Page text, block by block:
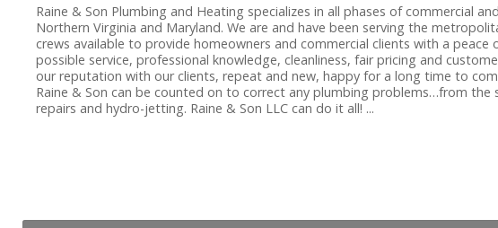
Raine & Son Plumbing and Heating specializes in all phases of commercial
Northern Virginia and Maryland. We are and have been serving the
crews available to provide homeowners and commercial clients with a
possible service, professional knowledge, cleanliness, fair pricing and
our reputation with our clients, repeat and new, happy for a long time to
Raine & Son can be counted on to correct any plumbing problems…from
repairs and hydro-jetting. Raine & Son LLC can do it all! ...